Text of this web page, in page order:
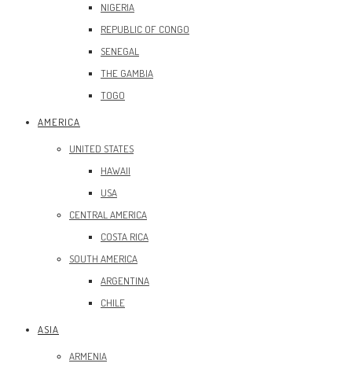
NIGERIA
REPUBLIC OF CONGO
SENEGAL
THE GAMBIA
TOGO
AMERICA
UNITED STATES
HAWAII
USA
CENTRAL AMERICA
COSTA RICA
SOUTH AMERICA
ARGENTINA
CHILE
ASIA
ARMENIA